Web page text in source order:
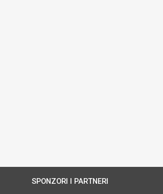
SPONZORI I PARTNERI